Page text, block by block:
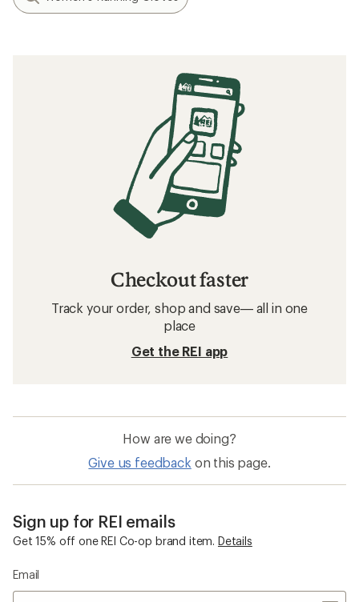
Checkout faster
Track your order, shop and save— all in one
place
Get the REI app
How are we doing?
Give us feedback on this page.
Sign up for REI emails
Get 15% off one REI Co-op brand item. Details
Email